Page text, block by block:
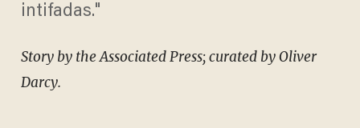
intifadas."
Story by the Associated Press; curated by Oliver
Darcy.